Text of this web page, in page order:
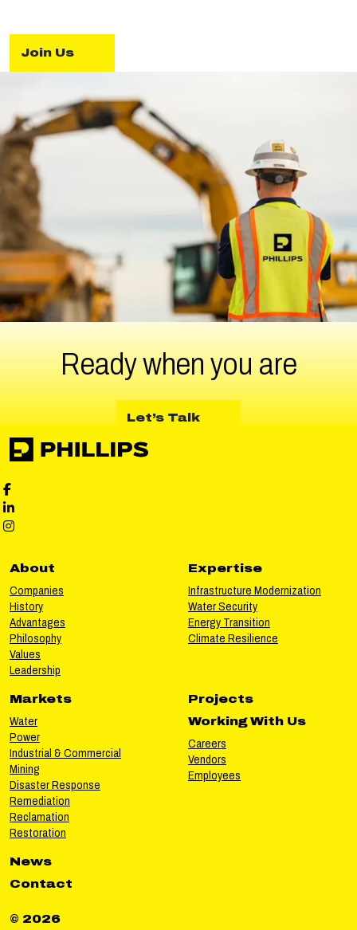
Join Us
Ready whenyou are
Let’s Talkabout Let’s Talk
Phillips Facebook social media
Phillips LinkedIn social media
Phillips Instagram social media
About
Companies
History
Advantages
Philosophy
Values
Leadership
Expertise
Infrastructure Modernization
Water Security
Energy Transition
Climate Resilience
Markets
Water
Power
Industrial & Commercial
Mining
Disaster Response
Remediation
Reclamation
Restoration
Projects
Working With Us
Careers
Vendors
Employees
News
Contact
© 2026